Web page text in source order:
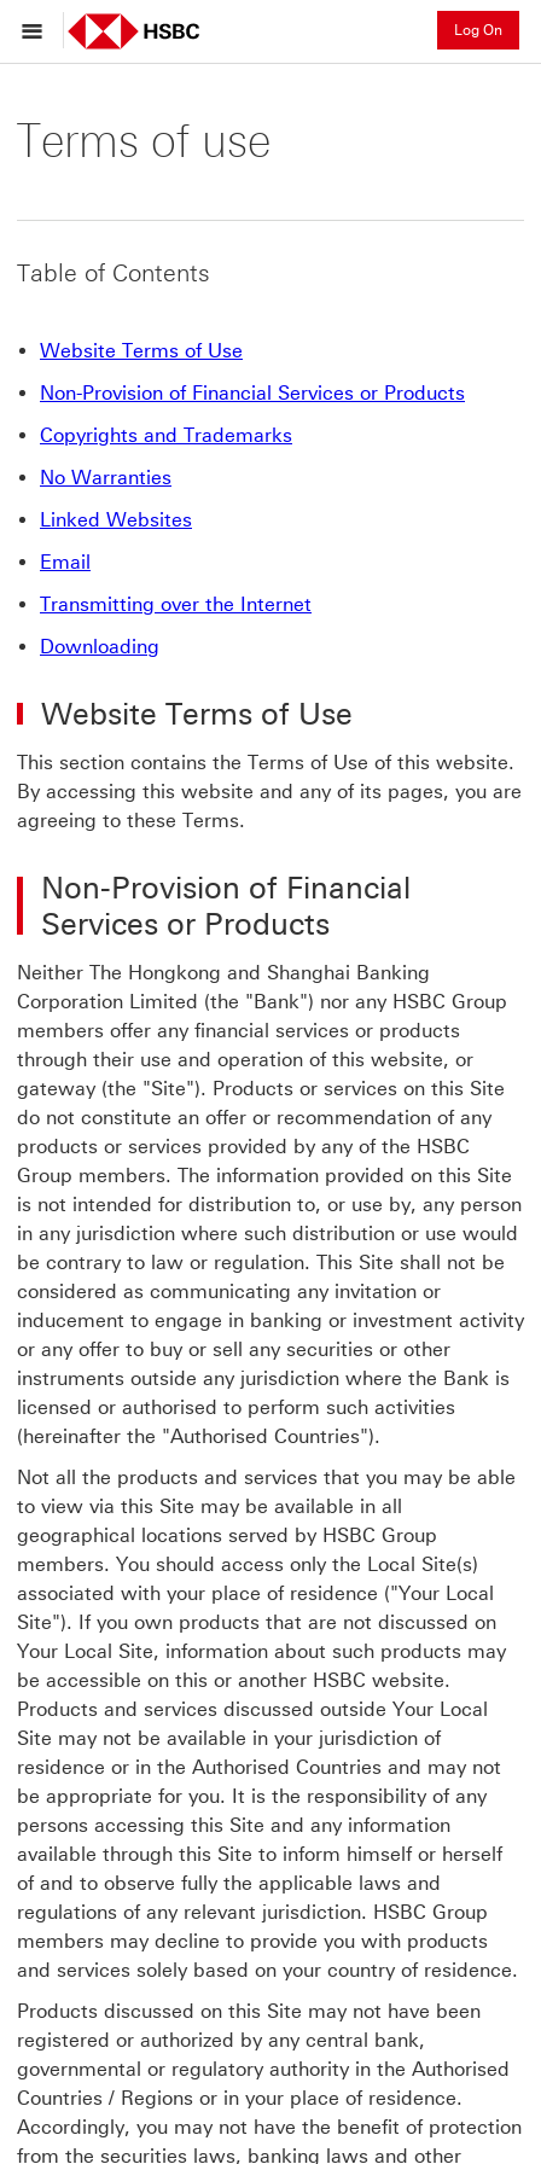
Log On
Terms of use
Table of Contents
Website Terms of Use
Non-Provision of Financial Services or Products
Copyrights and Trademarks
No Warranties
Linked Websites
Email
Transmitting over the Internet
Downloading
Website Terms of Use
This section contains the Terms of Use of this website.
By accessing this website and any of its pages, you are
agreeing to these Terms.
Non-Provision of Financial
Services or Products
Neither The Hongkong and Shanghai Banking
Corporation Limited (the "Bank") nor any HSBC Group
members offer any financial services or products
through their use and operation of this website, or
gateway (the "Site"). Products or services on this Site
do not constitute an offer or recommendation of any
products or services provided by any of the HSBC
Group members. The information provided on this Site
is not intended for distribution to, or use by, any person
in any jurisdiction where such distribution or use would
be contrary to law or regulation. This Site shall not be
considered as communicating any invitation or
inducement to engage in banking or investment activity
or any offer to buy or sell any securities or other
instruments outside any jurisdiction where the Bank is
licensed or authorised to perform such activities
(hereinafter the "Authorised Countries").
Not all the products and services that you may be able
to view via this Site may be available in all
geographical locations served by HSBC Group
members. You should access only the Local Site(s)
associated with your place of residence ("Your Local
Site"). If you own products that are not discussed on
Your Local Site, information about such products may
be accessible on this or another HSBC website.
Products and services discussed outside Your Local
Site may not be available in your jurisdiction of
residence or in the Authorised Countries and may not
be appropriate for you. It is the responsibility of any
persons accessing this Site and any information
available through this Site to inform himself or herself
of and to observe fully the applicable laws and
regulations of any relevant jurisdiction. HSBC Group
members may decline to provide you with products
and services solely based on your country of residence.
Products discussed on this Site may not have been
registered or authorized by any central bank,
governmental or regulatory authority in the Authorised
Countries / Regions or in your place of residence.
Accordingly, you may not have the benefit of protection
from the securities laws, banking laws and other